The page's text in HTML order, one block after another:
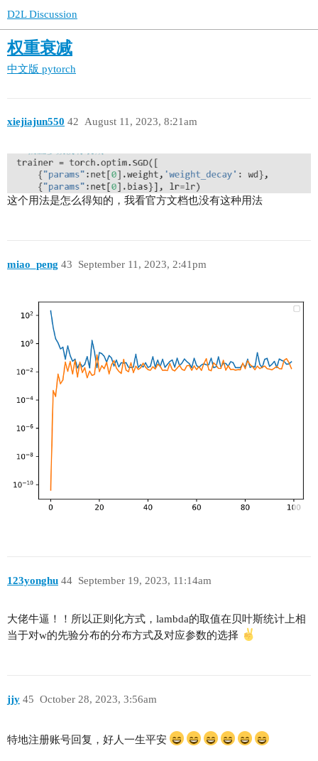
D2L Discussion
权重衰减
中文版 pytorch
xiejiajun550 August 11, 2023, 8:21am
42
这个用法是怎么得知的，我看官方文档也没有这种用法
miao_peng September 11, 2023, 2:41pm
43
123yonghu September 19, 2023, 11:14am
44
大佬牛逼！！所以正则化方式，lambda的取值在贝叶斯统计上相
当于对w的先验分布的分布方式及对应参数的选择
jjy October 28, 2023, 3:56am
45
特地注册账号回复，好人一生平安